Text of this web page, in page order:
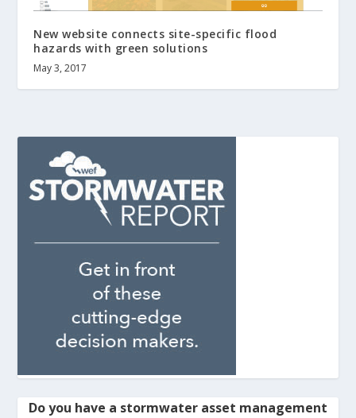
New website connects site-specific flood
hazards with green solutions
May 3, 2017
Do you have a stormwater asset management